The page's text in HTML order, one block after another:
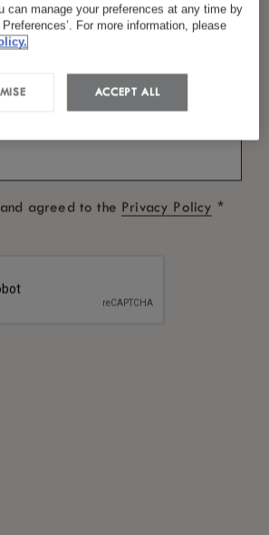
agreed to the Privacy Policy *
can manage your preferences at any time by
For more information, please
ACCEPT ALL